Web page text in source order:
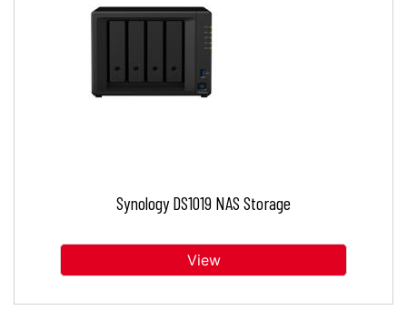
Synology DS1019 NAS Storage
View